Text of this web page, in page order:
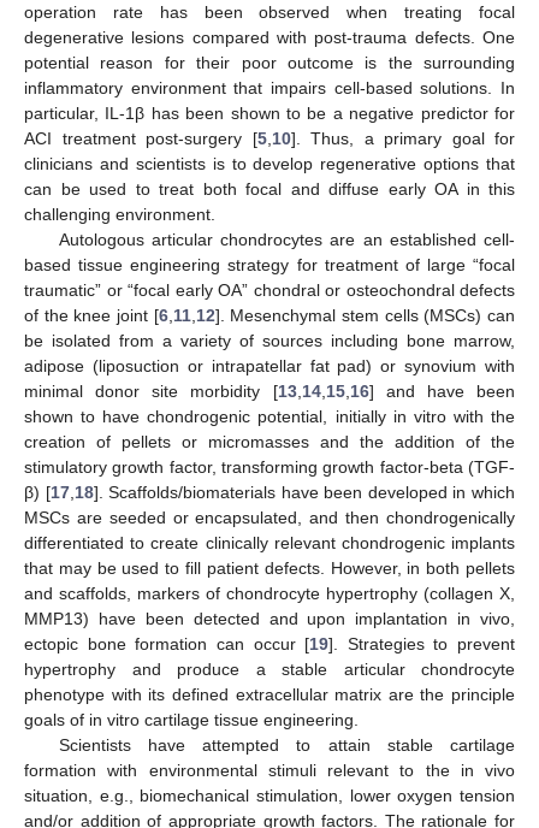
operation rate has been observed when treating focal
degenerative lesions compared with post-trauma defects. One
potential reason for their poor outcome is the surrounding
inflammatory environment that impairs cell-based solutions. In
particular, IL-1β has been shown to be a negative predictor for
ACI treatment post-surgery [5, 10]. Thus, a primary goal for
clinicians and scientists is to develop regenerative options that
can be used to treat both focal and diffuse early OA in this
challenging environment.
Autologous articular chondrocytes are an established cell-
based tissue engineering strategy for treatment of large “focal
traumatic” or “focal early OA” chondral or osteochondral defects
of the knee joint [6, 11, 12]. Mesenchymal stem cells (MSCs) can
be isolated from a variety of sources including bone marrow,
adipose (liposuction or intrapatellar fat pad) or synovium with
minimal donor site morbidity [13, 14, 15, 16] and have been
shown to have chondrogenic potential, initially in vitro with the
creation of pellets or micromasses and the addition of the
stimulatory growth factor, transforming growth factor-beta (TGF-
β) [17, 18]. Scaffolds/biomaterials have been developed in which
MSCs are seeded or encapsulated, and then chondrogenically
differentiated to create clinically relevant chondrogenic implants
that may be used to fill patient defects. However, in both pellets
and scaffolds, markers of chondrocyte hypertrophy (collagen X,
MMP13) have been detected and upon implantation in vivo,
ectopic bone formation can occur [19]. Strategies to prevent
hypertrophy and produce a stable articular chondrocyte
phenotype with its defined extracellular matrix are the principle
goals of in vitro cartilage tissue engineering.
Scientists have attempted to attain stable cartilage
formation with environmental stimuli relevant to the in vivo
situation, e.g., biomechanical stimulation, lower oxygen tension
and/or addition of appropriate growth factors. The rationale for